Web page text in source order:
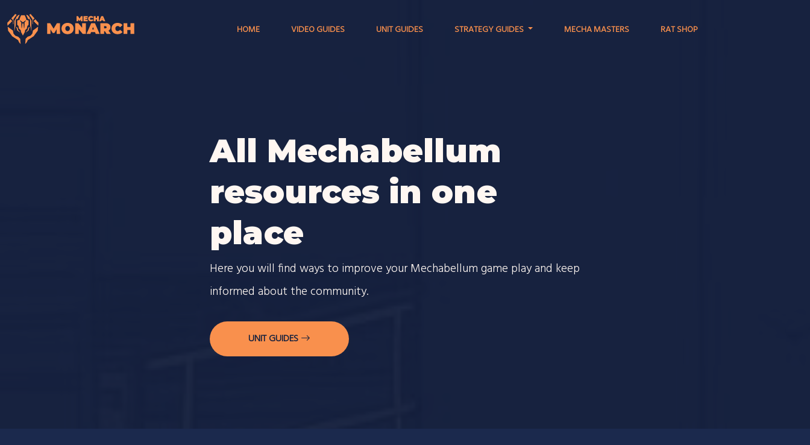
HOME VIDEO GUIDES UNIT GUIDES STRATEGY GUIDES MECHA MASTERS RAT SHOP
All Mechabellum
resources in one
place
Here you will find ways to improve your Mechabellum game play and keep
informed about the community.
UNIT GUIDES